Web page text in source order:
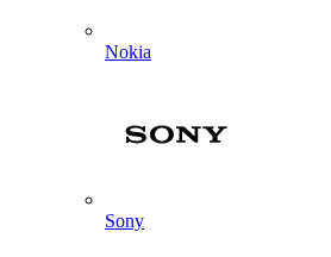
Nokia
Sony